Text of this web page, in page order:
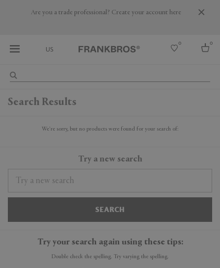
Are you a trade professional? Create your account here
US
0 0
Search Results
We're sorry, but no products were found for your search of:
Try a new search
SEARCH
Try your search again using these tips:
Double check the spelling. Try varying the spelling.